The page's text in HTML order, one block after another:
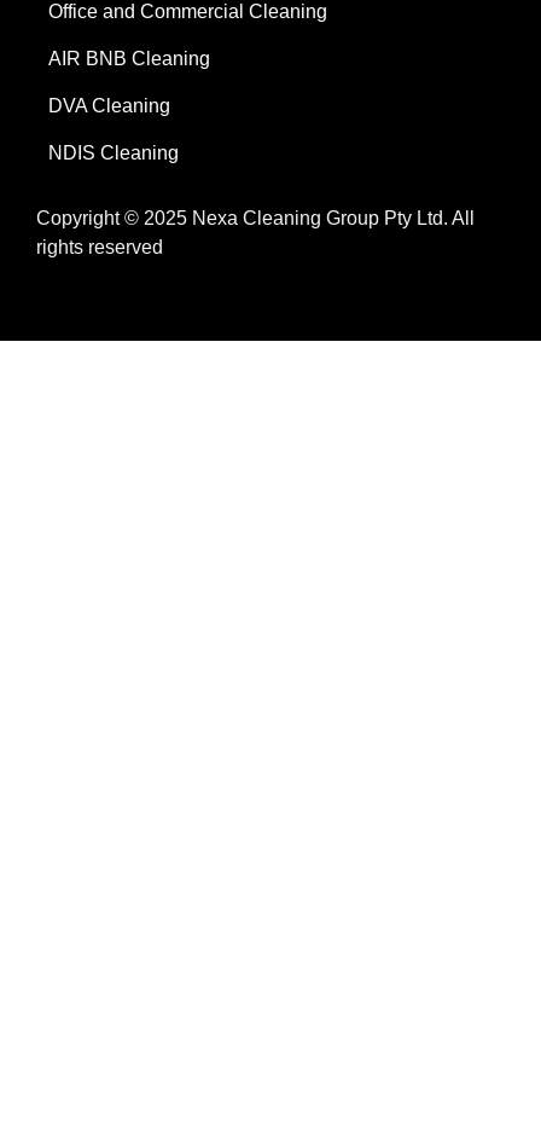
Office and Commercial Cleaning
AIR BNB Cleaning
DVA Cleaning
NDIS Cleaning
Copyright © 2025 Nexa Cleaning Group Pty Ltd. All
rights reserved